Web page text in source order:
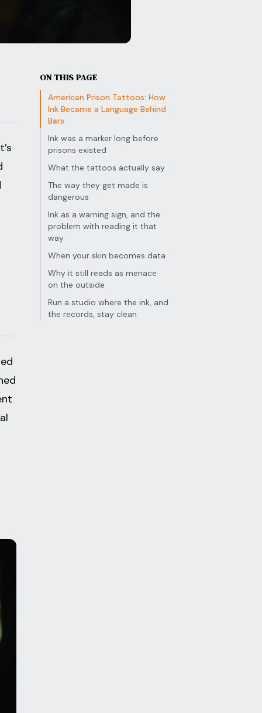
ON THIS PAGE
American Prison Tattoos: How
Ink Became a Language Behind
Bars
Ink was a marker long before
prisons existed
What the tattoos actually say
The way they get made is
dangerous
Ink as a warning sign, and the
problem with reading it that
way
When your skin becomes data
Why it still reads as menace
on the outside
Run a studio where the ink, and
the records, stay clean